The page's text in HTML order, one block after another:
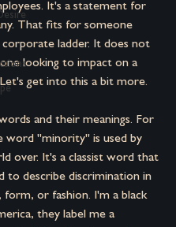
It's a statement for
That fits for someone
corporate ladder. It does not
looking to impact on a
Let's get into this a bit more.
and their meanings. For
word "minority" is used by
over. It's a classist word that
to describe discrimination in
form, or fashion. I'm a black
they label me a